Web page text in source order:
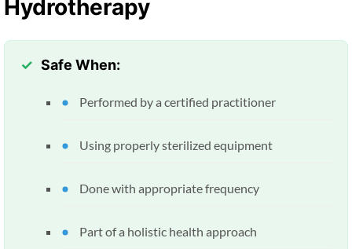
Hydrotherapy
Safe When:
Performed by a certified practitioner
Using properly sterilized equipment
Done with appropriate frequency
Part of a holistic health approach